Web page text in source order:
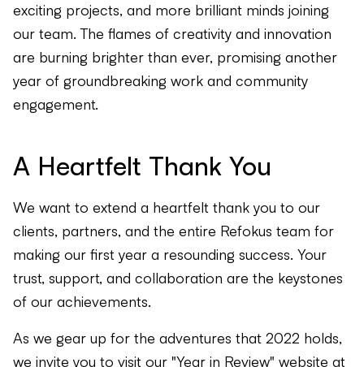
exciting projects, and more brilliant minds joining
our team. The flames of creativity and innovation
are burning brighter than ever, promising another
year of groundbreaking work and community
engagement.
A Heartfelt Thank You
We want to extend a heartfelt thank you to our
clients, partners, and the entire Refokus team for
making our first year a resounding success. Your
trust, support, and collaboration are the keystones
of our achievements.
As we gear up for the adventures that 2022 holds,
we invite you to visit our "Year in Review" website at